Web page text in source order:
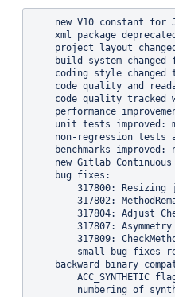
new V10 constant for
    xml package deprecated
project layout
build system changed
coding style changed
code quality and
code quality tracked
performance
unit tests improved:
non-regression tests
benchmarks improved:
new Gitlab
    bug fixes:
317800: Resizing
317802:
317804: Adjust
317807:
317809:
small bug fixes
backward binary
ACC_SYNTHETIC
numbering of